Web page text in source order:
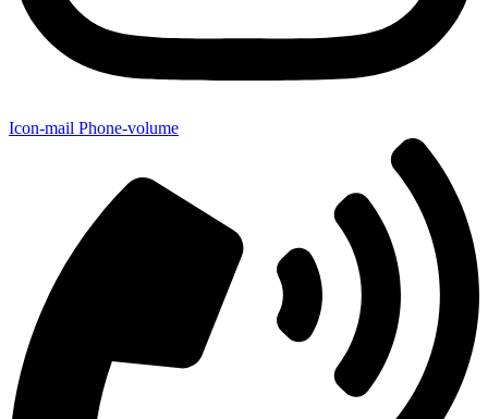
Icon-mail Phone-volume